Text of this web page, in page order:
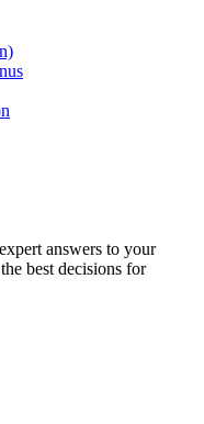
answers to your
best decisions for